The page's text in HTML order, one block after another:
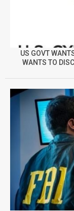
US GOVT
WANTS TO